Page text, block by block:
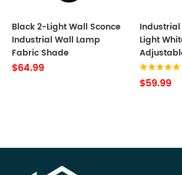
Black 2-Light Wall Sconce
Industrial Wall Lamp
Fabric Shade
$64.99
Light
$59.99